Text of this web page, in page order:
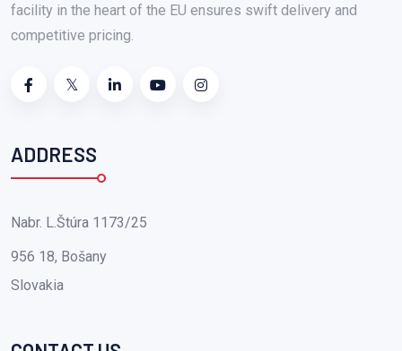
facility in the heart of the EU ensures swift delivery and
competitive pricing.
ADDRESS
Nabr. L.Štúra 1173/25
956 18, Bošany
Slovakia